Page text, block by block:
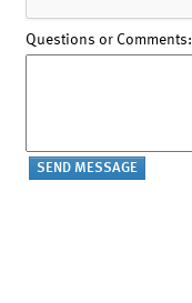
Questions or Comments: